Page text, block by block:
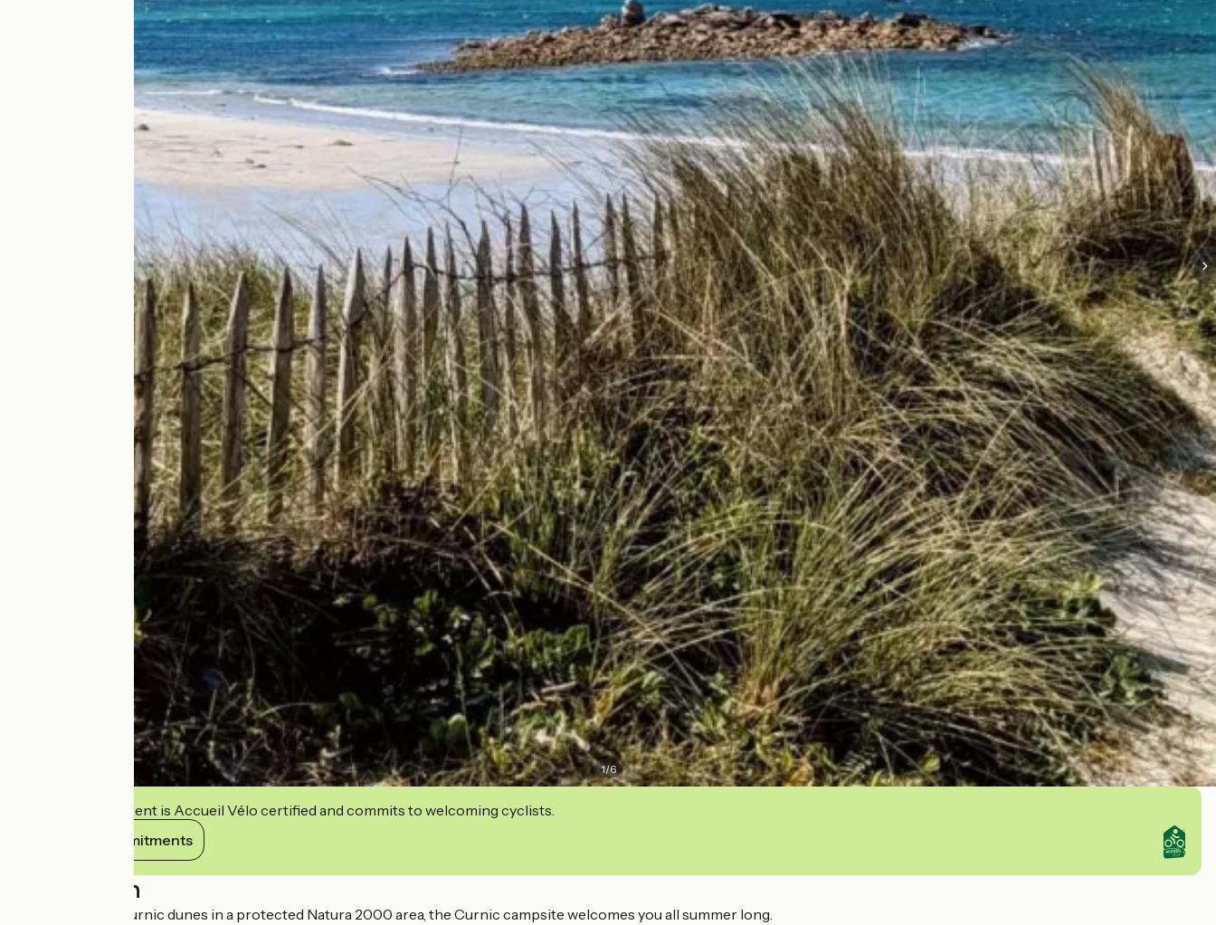
1/6
This establishment is Accueil Vélo certified and commits to welcoming cyclists.
View its commitments
Description
Situated on the Curnic dunes in a protected Natura 2000 area, the Curnic campsite welcomes you all summer long.